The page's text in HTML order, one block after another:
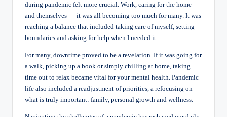
during pandemic felt more crucial. Work, caring for the home
and themselves — it was all becoming too much for many. It was
reaching a balance that included taking care of myself, setting
boundaries and asking for help when I needed it.
For many, downtime proved to be a revelation. If it was going for
a walk, picking up a book or simply chilling at home, taking
time out to relax became vital for your mental health. Pandemic
life also included a readjustment of priorities, a refocusing on
what is truly important: family, personal growth and wellness.